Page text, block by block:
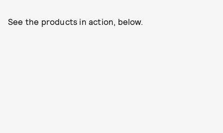
See the products in action, below.